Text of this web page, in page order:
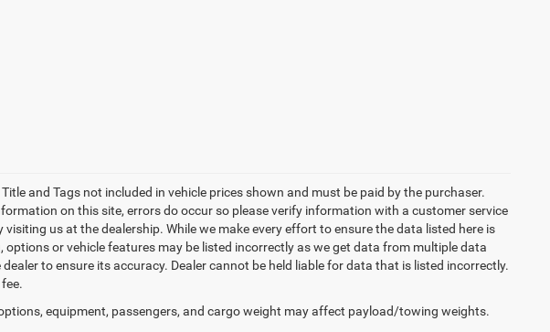
and Tags not included in vehicle prices shown and must be paid by the purchaser.
on this site, errors do occur so please verify information with a customer service
us at the dealership. While we make every effort to ensure the data listed here is
or vehicle features may be listed incorrectly as we get data from multiple data
to ensure its accuracy. Dealer cannot be held liable for data that is listed incorrectly.
equipment, passengers, and cargo weight may affect payload/towing weights.